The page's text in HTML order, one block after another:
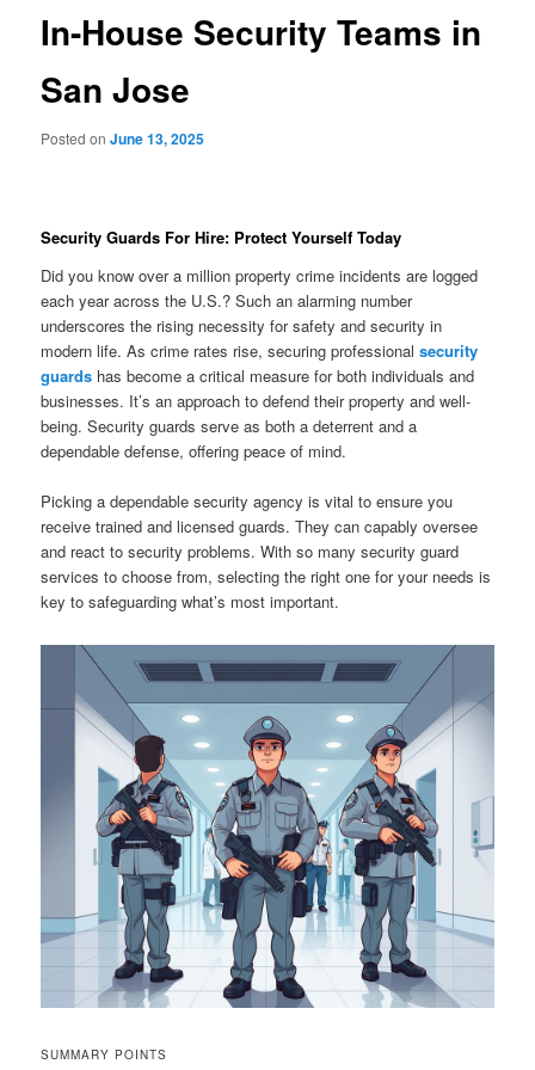
In-House Security Teams in
San Jose
Posted onJune 13, 2025
Security Guards For Hire: Protect Yourself Today
Did you know over a million property crime incidents are logged
each year across the U.S.? Such an alarming number
underscores the rising necessity for safety and security in
modern life. As crime rates rise, securing professionalsecurity
guards has become a critical measure for both individuals and
businesses. It’s an approach to defend their property and well-
being. Security guards serve as both a deterrent and a
dependable defense, offering peace of mind.
Picking a dependable security agency is vital to ensure you
receive trained and licensed guards. They can capably oversee
and react to security problems. With so many security guard
services to choose from, selecting the right one for your needs is
key to safeguarding what’s most important.
SUMMARY POINTS